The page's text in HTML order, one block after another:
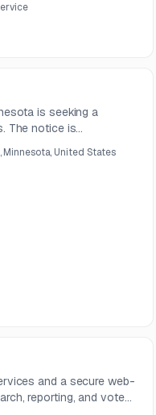
and ongoing
is seeking a
The notice is
Minnesota, United States
and a secure web-
reporting, and vote